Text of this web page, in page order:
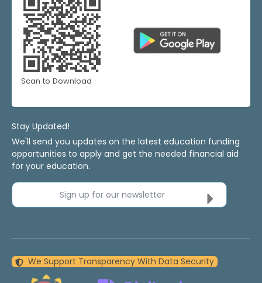
Scan to Download
Stay Updated!
We'll send you updates on the latest education funding
opportunities to apply and get the needed financial aid
for your education.
Sign up for our newsletter
We Support Transparency With Data Security